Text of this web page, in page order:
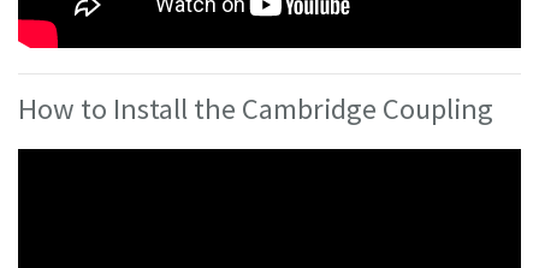
How to Install the Cambridge Coupling